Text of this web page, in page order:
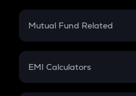
Crypto Futures
Mutual Fund Related
Mutual Fund
EMI Calculators
EMI